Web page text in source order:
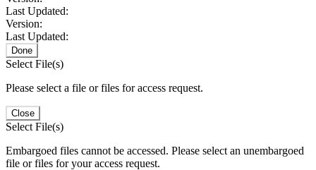
Last Updated:
Version:
Last Updated:
Done
Select File(s)
Please select a file or files for access request.
Close
Select File(s)
Embargoed files cannot be accessed. Please select an unembargoed
file or files for your access request.